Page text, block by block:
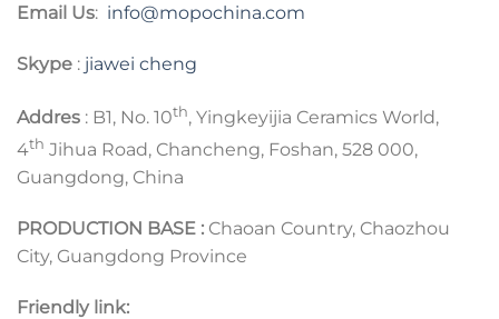
Email Us: info@mopochina.com
Skype : jiawei cheng
Addres : B1, No. 10th, Yingkeyijia Ceramics World,
4th Jihua Road, Chancheng, Foshan, 528 000,
Guangdong, China
PRODUCTION BASE : Chaoan Country, Chaozhou
City, Guangdong Province
Friendly link: